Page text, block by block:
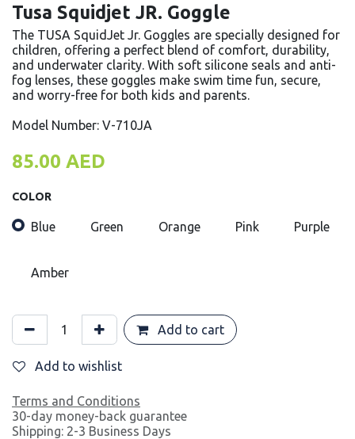
Tusa Squidjet JR. Goggle
The TUSA SquidJet Jr. Goggles are specially designed for
children, offering a perfect blend of comfort, durability,
and underwater clarity. With soft silicone seals and anti-
fog lenses, these goggles make swim time fun, secure,
and worry-free for both kids and parents.
Model Number: V-710JA
85.00 AED
COLOR
Blue Green Orange Pink Purple
Amber
Add to cart
Add to wishlist
Terms and Conditions
30-day money-back guarantee
Shipping: 2-3 Business Days